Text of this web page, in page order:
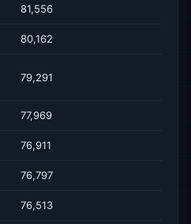
81,556
80,162
79,291
77,969
76,911
76,797
76,513